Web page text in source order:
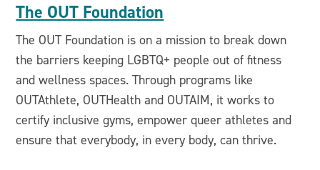
The OUT Foundation
The OUT Foundation is on a mission to break down
the barriers keeping LGBTQ+ people out of fitness
and wellness spaces. Through programs like
OUTAthlete, OUTHealth and OUTAIM, it works to
certify inclusive gyms, empower queer athletes and
ensure that everybody, in every body, can thrive.